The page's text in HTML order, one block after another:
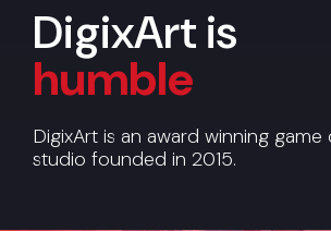
DigixArt is
humble
reliable
DigixArt is an award winning
studio founded in 2015.